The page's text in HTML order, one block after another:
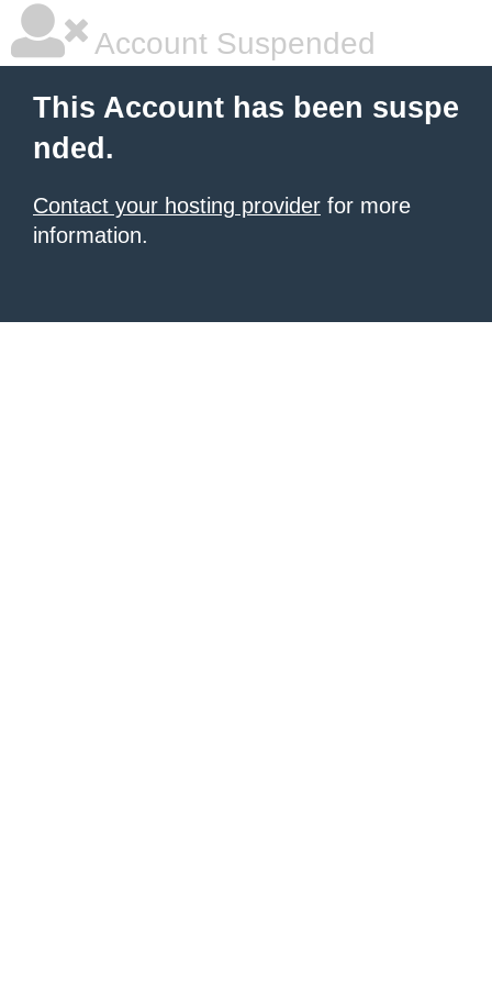
Account Suspended
This Account has been suspe
nded.
Contact your hosting provider for more
information.